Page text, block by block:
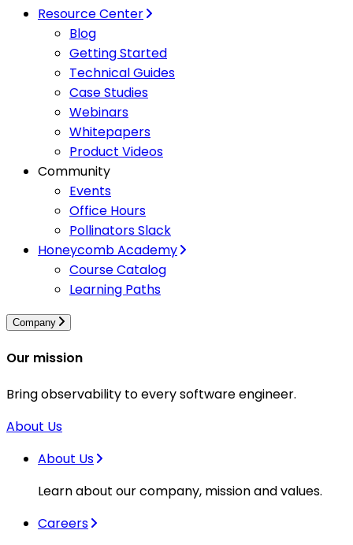
Resource Center
Blog
Getting Started
Technical Guides
Case Studies
Webinars
Whitepapers
Product Videos
Community
Events
Office Hours
Pollinators Slack
Honeycomb Academy
Course Catalog
Learning Paths
Company
Our mission
Bring observability to every software engineer.
About Us
About Us
Learn about our company, mission and values.
Careers